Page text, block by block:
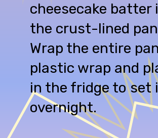
cheesecake batter
the crust-lined
Wrap the entire
plastic wrap and
in the fridge to set
overnight.